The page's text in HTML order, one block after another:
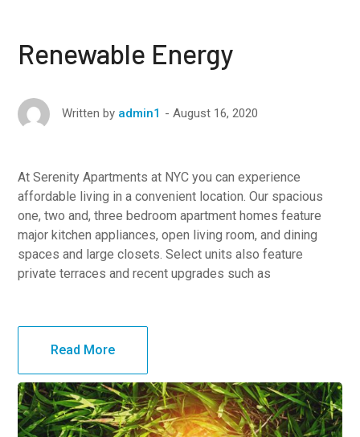
Renewable Energy
Written by admin1 August 16, 2020
At Serenity Apartments at NYC you can experience
affordable living in a convenient location. Our spacious
one, two and, three bedroom apartment homes feature
major kitchen appliances, open living room, and dining
spaces and large closets. Select units also feature
private terraces and recent upgrades such as
Read More